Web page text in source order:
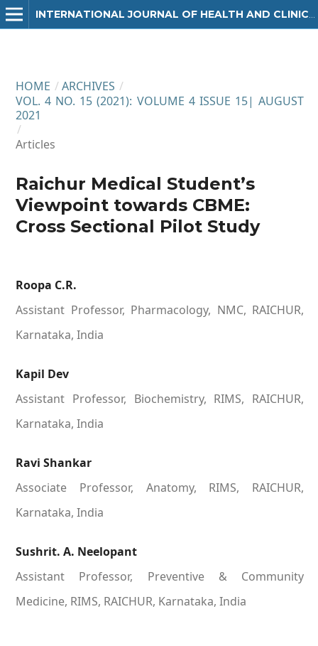
HOME / ARCHIVES /
VOL. 4 NO. 15 (2021): VOLUME 4 ISSUE 15| AUGUST
2021
/
Articles
Raichur Medical Student’s
Viewpoint towards CBME:
Cross Sectional Pilot Study
Roopa C.R.
Assistant Professor, Pharmacology, NMC, RAICHUR,
Karnataka, India
Kapil Dev
Assistant Professor, Biochemistry, RIMS, RAICHUR,
Karnataka, India
Ravi Shankar
Associate Professor, Anatomy, RIMS, RAICHUR,
Karnataka, India
Sushrit. A. Neelopant
Assistant Professor, Preventive & Community
Medicine, RIMS, RAICHUR, Karnataka, India